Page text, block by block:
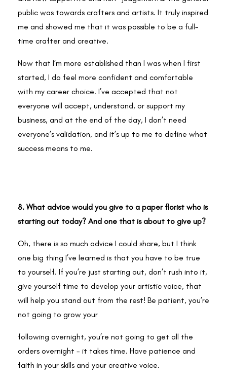
public was towards crafters and artists. It truly inspired
me and showed me that it was possible to be a full-
time crafter and creative.
Now that I’m more established than I was when I first
started, I do feel more confident and comfortable
with my career choice. I’ve accepted that not
everyone will accept, understand, or support my
business, and at the end of the day, I don’t need
everyone’s validation, and it’s up to me to define what
success means to me.
8. What advice would you give to a paper florist who is
starting out today? And one that is about to give up?
Oh, there is so much advice I could share, but I think
one big thing I’ve learned is that you have to be true
to yourself. If you’re just starting out, don’t rush into it,
give yourself time to develop your artistic voice, that
will help you stand out from the rest! Be patient, you’re
not going to grow your
following overnight, you’re not going to get all the
orders overnight - it takes time. Have patience and
faith in your skills and your creative voice.